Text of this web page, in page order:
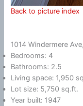
Back to picture index
1014 Windermere
Bedrooms: 4
Bathrooms: 2.5
Living space: 1,950
Lot size: 5,750 sq.ft.
Year built: 1947